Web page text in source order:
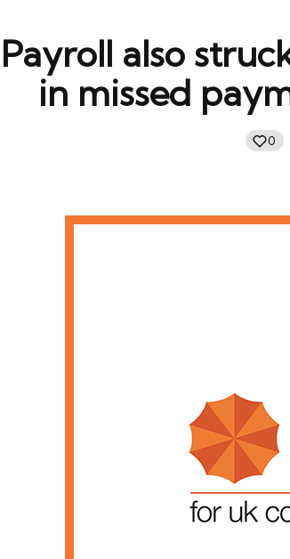
also
in missed
0